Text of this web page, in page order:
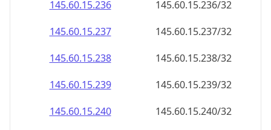
145.60.15.236
145.60.15.236/32
145.60.15.237
145.60.15.237/32
145.60.15.238
145.60.15.238/32
145.60.15.239
145.60.15.239/32
145.60.15.240
145.60.15.240/32